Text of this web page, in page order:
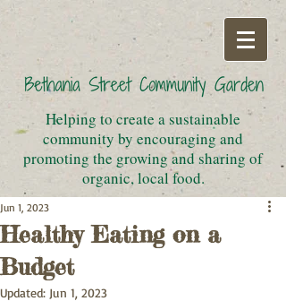
Helping to create a sustainable
community by encouraging and
promoting the growing and sharing of
organic, local food.
Healthy Eating on a
Budget
Jun 1, 2023
Updated: Jun 1, 2023